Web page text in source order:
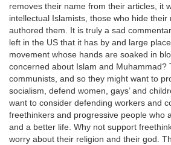
removes their name from their articles, it
intellectual Islamists, those who hide their
authored them. It is truly a sad
left in the US that it has by and large
movement whose hands are soaked in
concerned about Islam and Muhammad?
communists, and so they might want to
socialism, defend women, gays’ and
want to consider defending workers and
freethinkers and progressive people who
and a better life. Why not support
worry about their religion and their god.